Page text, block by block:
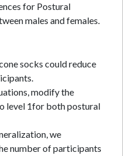
for Postural
males and females.
socks could reduce
modify the
level 1for both postural
we
number of participants